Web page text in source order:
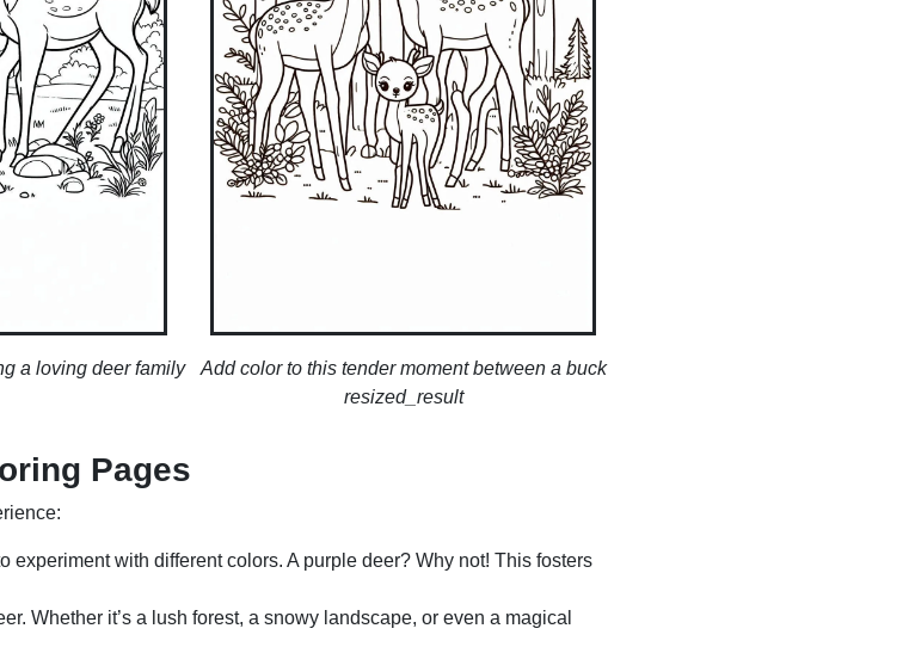
a loving deer family
Add color to this tender moment between a buck
resized_result
Pages
experiment with different colors. A purple deer? Why not! This fosters
Whether it’s a lush forest, a snowy landscape, or even a magical